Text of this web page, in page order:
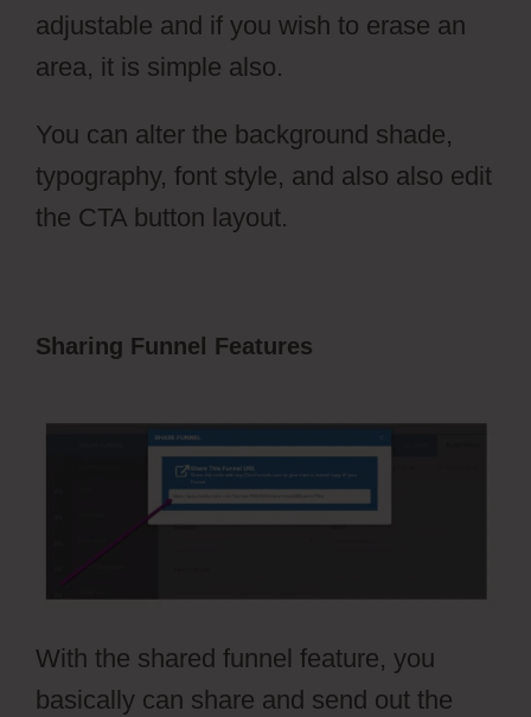
adjustable and if you wish to erase an
area, it is simple also.
You can alter the background shade,
typography, font style, and also also edit
the CTA button layout.
Sharing Funnel Features
With the shared funnel feature, you
basically can share and send out the